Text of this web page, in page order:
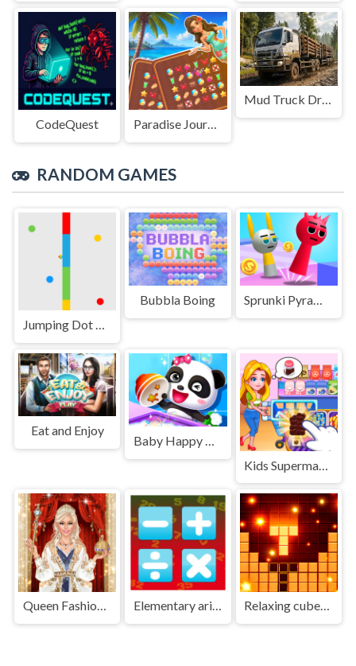
CodeQuest Paradise Journey: Match3
Mud Truck Driving
RANDOM GAMES
Jumping Dot Colors
Bubbla Boing Sprunki Pyramixed Playtime
Eat and Enjoy
Queen Fashion Salon Royal Dress Up Elementary arithmetic Game Relaxing cubes and campfire